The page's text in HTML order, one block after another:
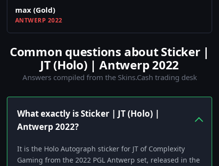
max (Gold)
ANTWERP 2022
Common questions about Sticker |
JT (Holo) | Antwerp 2022
Answers compiled from the Skins.Cash trading desk
What exactly is Sticker | JT (Holo) |
Antwerp 2022?
It is the Holo Autograph sticker for JT of Complexity
Gaming from the 2022 PGL Antwerp set, released in the